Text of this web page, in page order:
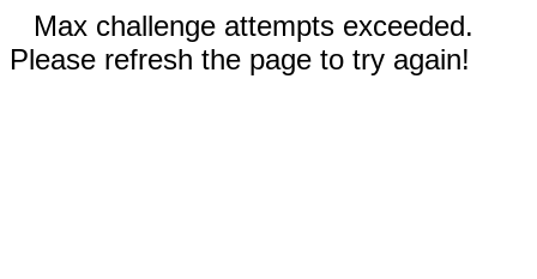
Max challenge attempts exceeded.
Please refresh the page to try again!